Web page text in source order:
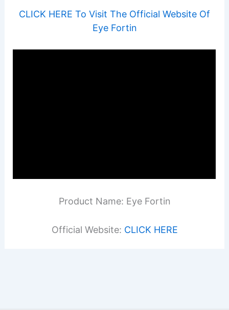
CLICK HERE To Visit The Official Website Of
Eye Fortin
Product Name: Eye Fortin
Official Website: CLICK HERE